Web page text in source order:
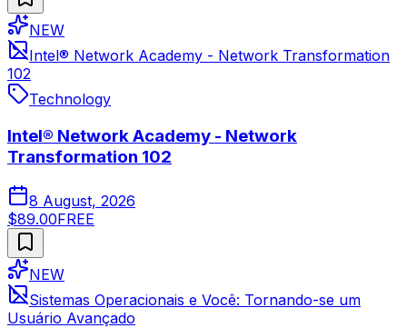
NEW
Intel® Network Academy - Network Transformation
102
Technology
Intel® Network Academy - Network
Transformation 102
8 August, 2026
$89.00FREE
NEW
Sistemas Operacionais e Você: Tornando-se um
Usuário Avançado